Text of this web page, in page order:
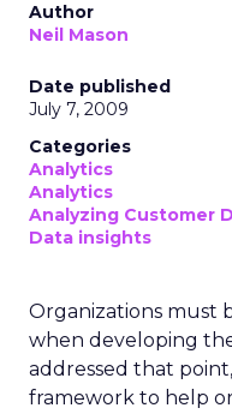
Author
Neil Mason
Date published
July 7, 2009
Categories
Analytics
Analytics
Analyzing Customer
Data insights
Organizations must
when developing
addressed that
framework to help